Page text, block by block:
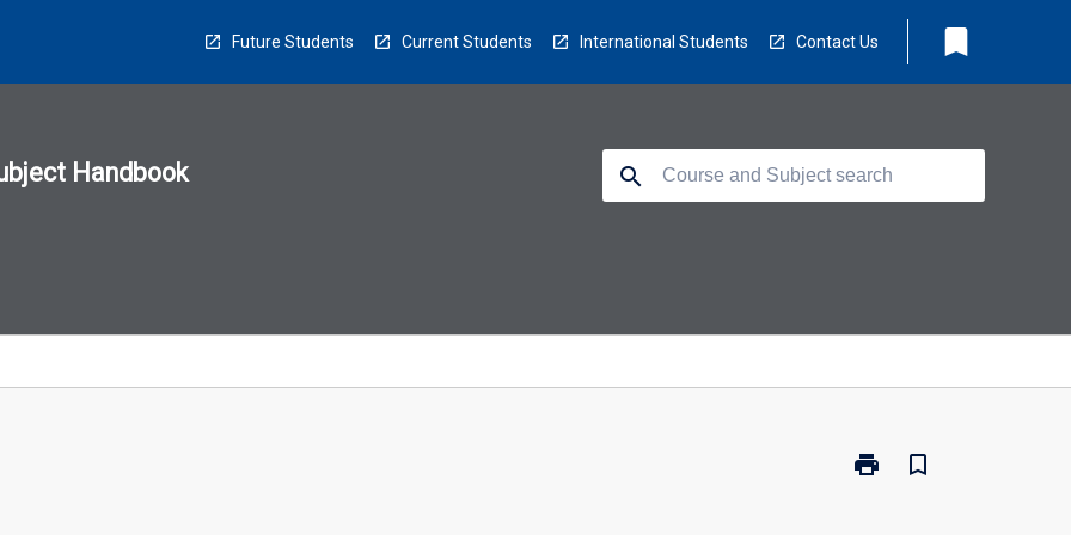
Future Students Current Students International Students Contact Us bookmark
Handbook search
print
Print
bookmark_border